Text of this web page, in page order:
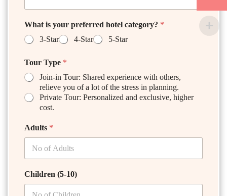
What is your preferred hotel category? *
3-Star
4-Star 5-Star
Tour Type *
Join-in Tour: Shared experience with others,
relieve you of a lot of the stress in planning.
Private Tour: Personalized and exclusive, higher
cost.
Adults *
Children (5-10)